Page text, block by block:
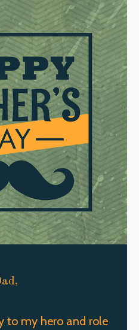
to my hero and role